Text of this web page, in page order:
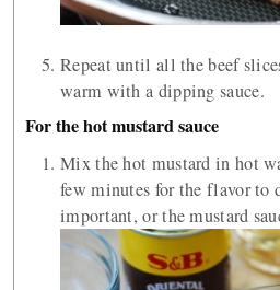
Repeat until all the beef
warm with a dipping sauce.
For the hot mustard sauce
Mix the hot mustard in hot
few minutes for the flavor to
important, or the mustard